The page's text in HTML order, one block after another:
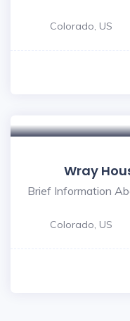
Colorado, US
Wray
Brief Information
Colorado, US